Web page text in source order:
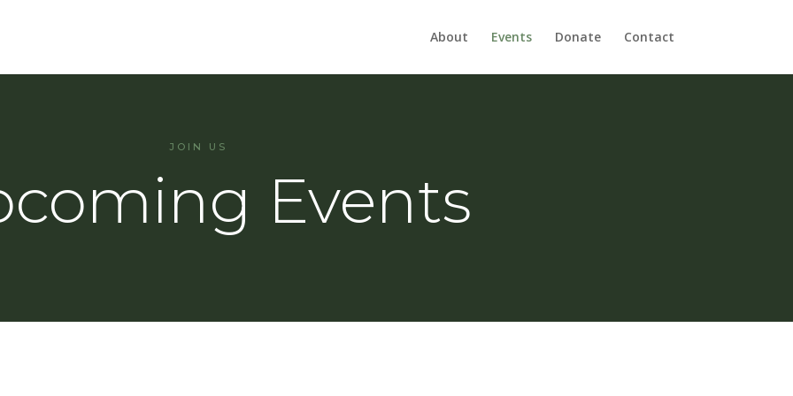
About Events Donate Contact
JOIN US
Events